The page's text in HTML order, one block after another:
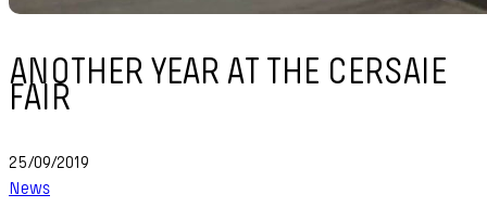
ANOTHER YEAR AT THE CERSAIE
FAIR
25/09/2019
News